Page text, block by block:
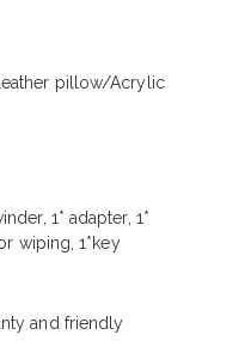
pillow/Acrylic
1* adapter, 1*
wiping, 1*key
and friendly